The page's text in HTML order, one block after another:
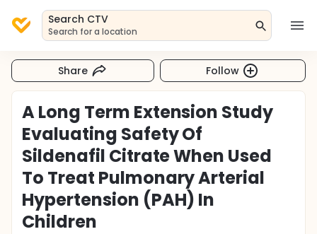
Search CTV
Search for a location
Share Follow
A Long Term Extension Study
Evaluating Safety Of
Sildenafil Citrate When Used
To Treat Pulmonary Arterial
Hypertension (PAH) In
Children